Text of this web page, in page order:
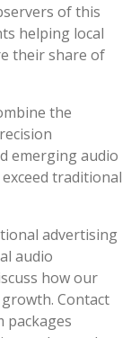
of this
helping local
their share of
the
emerging audio
traditional
advertising
audio
how our
Contact
packages